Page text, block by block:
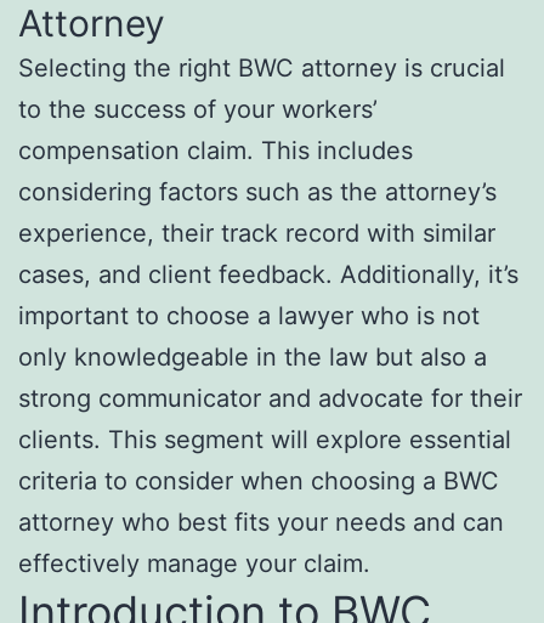
Attorney
Selecting the right BWC attorney is crucial
to the success of your workers’
compensation claim. This includes
considering factors such as the attorney’s
experience, their track record with similar
cases, and client feedback. Additionally, it’s
important to choose a lawyer who is not
only knowledgeable in the law but also a
strong communicator and advocate for their
clients. This segment will explore essential
criteria to consider when choosing a BWC
attorney who best fits your needs and can
effectively manage your claim.